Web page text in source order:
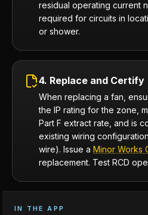
residual operating current
required for circuits in
or shower.
4. Replace and Certify
When replacing a fan,
the IP rating for the zone,
Part F extract rate, and is
existing wiring
wire). Issue a Minor Works
replacement. Test RCD
IN THE APP